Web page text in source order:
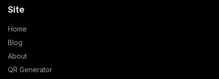
Site
Home
Blog
About
QR Generator